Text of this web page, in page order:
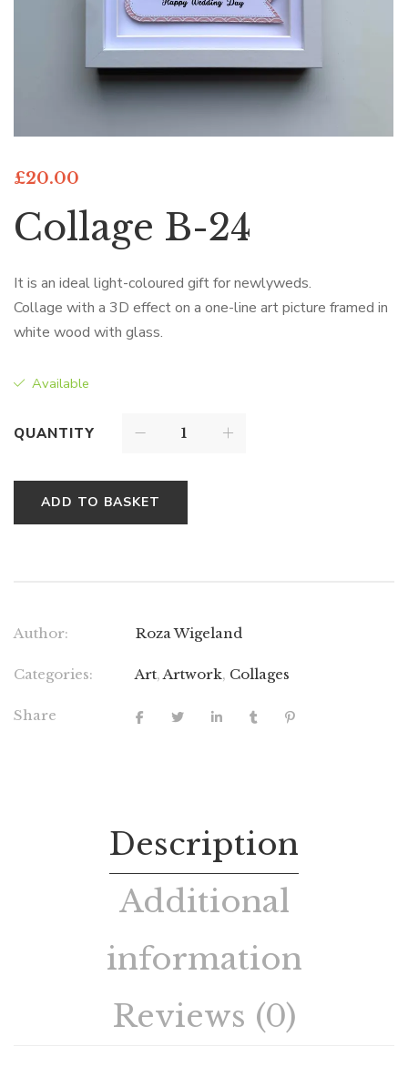
£20.00
Collage B-24
It is an ideal light-coloured gift for newlyweds.
Collage with a 3D effect on a one-line art picture framed in
white wood with glass.
Available
QUANTITY
ADD TO BASKET
Author: Roza Wigeland
Categories: Art, Artwork, Collages
Share
Description
Additional
information
Reviews (0)